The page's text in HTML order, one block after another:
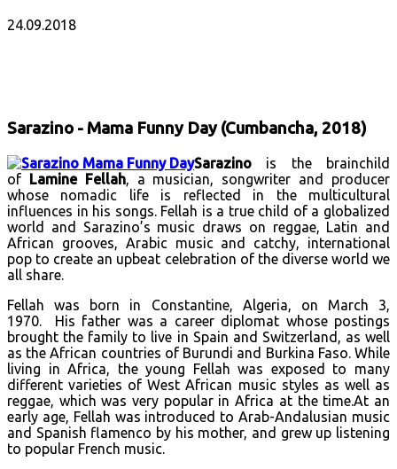
24.09.2018
Sarazino - Mama Funny Day (Cumbancha, 2018)
Sarazino is the brainchild
of Lamine Fellah, a musician, songwriter and producer
whose nomadic life is reflected in the multicultural
influences in his songs. Fellah is a true child of a globalized
world and Sarazino’s music draws on reggae, Latin and
African grooves, Arabic music and catchy, international
pop to create an upbeat celebration of the diverse world we
all share.
Fellah was born in Constantine, Algeria, on March 3,
1970. His father was a career diplomat whose postings
brought the family to live in Spain and Switzerland, as well
as the African countries of Burundi and Burkina Faso. While
living in Africa, the young Fellah was exposed to many
different varieties of West African music styles as well as
reggae, which was very popular in Africa at the time.At an
early age, Fellah was introduced to Arab-Andalusian music
and Spanish flamenco by his mother, and grew up listening
to popular French music.